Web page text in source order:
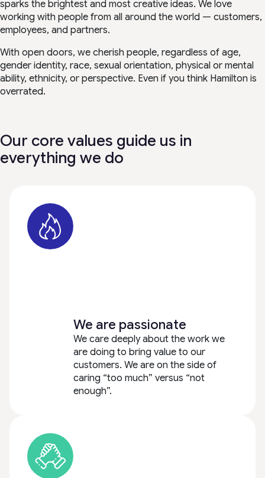
sparks the brightest and most creative ideas. We love
working with people from all around the world — customers,
employees, and partners.
With open doors, we cherish people, regardless of age,
gender identity, race, sexual orientation, physical or mental
ability, ethnicity, or perspective. Even if you think Hamilton is
overrated.
Our core values guide us in
everything we do
We are passionate
We care deeply about the work we
are doing to bring value to our
customers. We are on the side of
caring “too much” versus “not
enough”.